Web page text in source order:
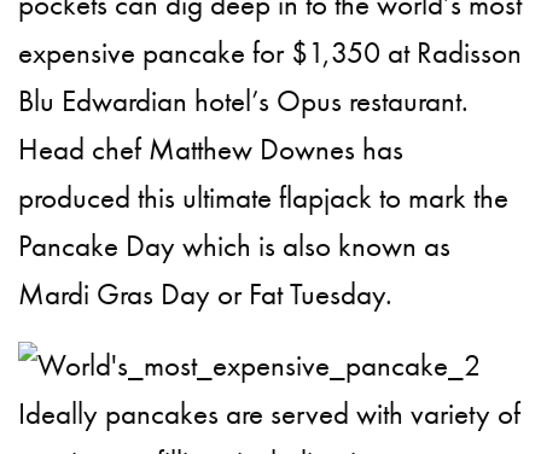
expensive pancake for $1,350 at Radisson
Blu Edwardian hotel’s Opus restaurant.
Head chef Matthew Downes has
produced this ultimate flapjack to mark the
Pancake Day which is also known as
Mardi Gras Day or Fat Tuesday.
Ideally pancakes are served with variety of